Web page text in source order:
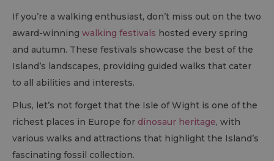
If you’re a walking enthusiast, don’t miss out on the two
award-winning walking festivals hosted every spring
and autumn. These festivals showcase the best of the
Island’s landscapes, providing guided walks that cater
to all abilities and interests.
Plus, let’s not forget that the Isle of Wight is one of the
richest places in Europe for dinosaur heritage, with
various walks and attractions that highlight the Island’s
fascinating fossil collection.